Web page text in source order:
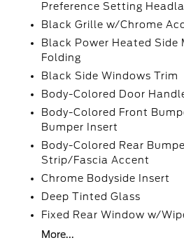
Preference Setting
Black Grille w/Chrome
Black Power Heated Side
Folding
Black Side Windows Trim
Body-Colored Door
Body-Colored Front
Bumper Insert
Body-Colored Rear
Strip/Fascia Accent
Chrome Bodyside Insert
Deep Tinted Glass
Fixed Rear Window w/
More...